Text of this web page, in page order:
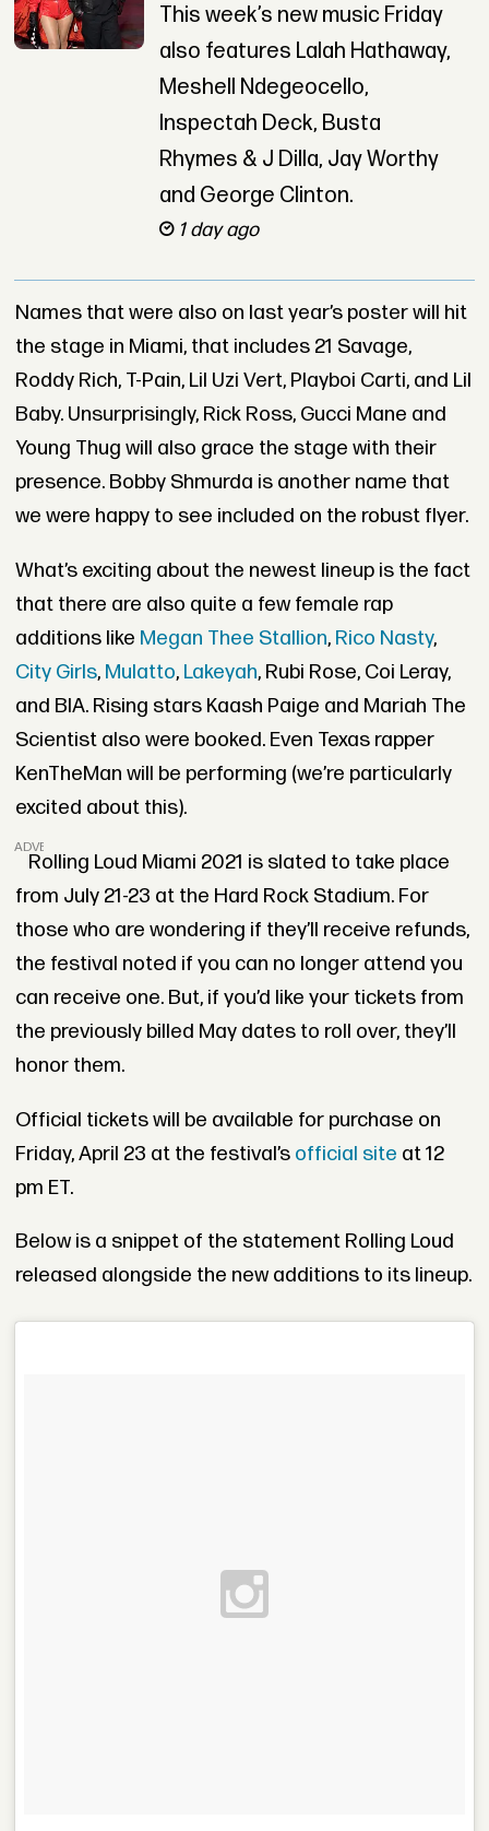
This week’s new music Friday
also features Lalah Hathaway,
Meshell Ndegeocello,
Inspectah Deck, Busta
Rhymes & J Dilla, Jay Worthy
and George Clinton.
1 day ago
Names that were also on last year’s poster will hit
the stage in Miami, that includes 21 Savage,
Roddy Rich, T-Pain, Lil Uzi Vert, Playboi Carti, and Lil
Baby. Unsurprisingly, Rick Ross, Gucci Mane and
Young Thug will also grace the stage with their
presence. Bobby Shmurda is another name that
we were happy to see included on the robust flyer.
What’s exciting about the newest lineup is the fact
that there are also quite a few female rap
additions like Megan Thee Stallion, Rico Nasty,
City Girls, Mulatto, Lakeyah, Rubi Rose, Coi Leray,
and BIA. Rising stars Kaash Paige and Mariah The
Scientist also were booked. Even Texas rapper
KenTheMan will be performing (we’re particularly
excited about this).
ADVERTISEMENT
Rolling Loud Miami 2021 is slated to take place
from July 21-23 at the Hard Rock Stadium. For
those who are wondering if they’ll receive refunds,
the festival noted if you can no longer attend you
can receive one. But, if you’d like your tickets from
the previously billed May dates to roll over, they’ll
honor them.
Official tickets will be available for purchase on
Friday, April 23 at the festival’s official site at 12
pm ET.
Below is a snippet of the statement Rolling Loud
released alongside the new additions to its lineup.